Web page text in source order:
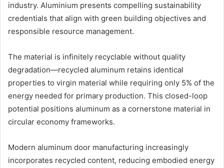
industry. Aluminium presents compelling sustainability
credentials that align with green building objectives and
responsible resource management.
The material is infinitely recyclable without quality
degradation—recycled aluminum retains identical
properties to virgin material while requiring only 5% of the
energy needed for primary production. This closed-loop
potential positions aluminum as a cornerstone material in
circular economy frameworks.
Modern aluminum door manufacturing increasingly
incorporates recycled content, reducing embodied energy